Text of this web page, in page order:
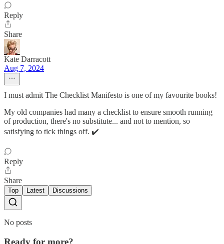
Reply
Share
Kate Darracott
Aug 7, 2024
I must admit The Checklist Manifesto is one of my favourite books!
My old companies had many a checklist to ensure smooth running
of production, there's no substitute... and not to mention, so
satisfying to tick things off. ✔️
Reply
Share
Top Latest Discussions
No posts
Ready for more?